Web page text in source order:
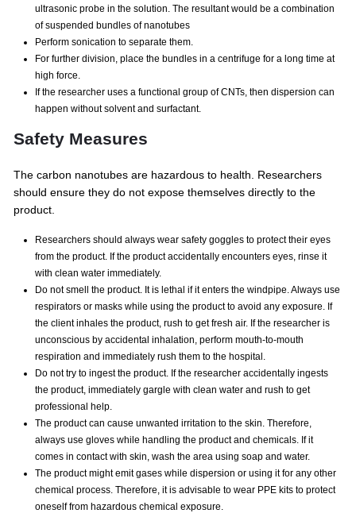
ultrasonic probe in the solution. The resultant would be a combination
of suspended bundles of nanotubes
Perform sonication to separate them.
For further division, place the bundles in a centrifuge for a long time at
high force.
If the researcher uses a functional group of CNTs, then dispersion can
happen without solvent and surfactant.
Safety Measures
The carbon nanotubes are hazardous to health. Researchers
should ensure they do not expose themselves directly to the
product.
Researchers should always wear safety goggles to protect their eyes
from the product. If the product accidentally encounters eyes, rinse it
with clean water immediately.
Do not smell the product. It is lethal if it enters the windpipe. Always use
respirators or masks while using the product to avoid any exposure. If
the client inhales the product, rush to get fresh air. If the researcher is
unconscious by accidental inhalation, perform mouth-to-mouth
respiration and immediately rush them to the hospital.
Do not try to ingest the product. If the researcher accidentally ingests
the product, immediately gargle with clean water and rush to get
professional help.
The product can cause unwanted irritation to the skin. Therefore,
always use gloves while handling the product and chemicals. If it
comes in contact with skin, wash the area using soap and water.
The product might emit gases while dispersion or using it for any other
chemical process. Therefore, it is advisable to wear PPE kits to protect
oneself from hazardous chemical exposure.